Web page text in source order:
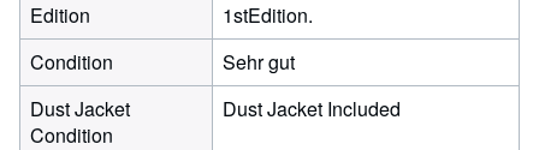
Edition
1stEdition.
Condition
Sehr gut
Dust Jacket
Condition
Dust Jacket Included